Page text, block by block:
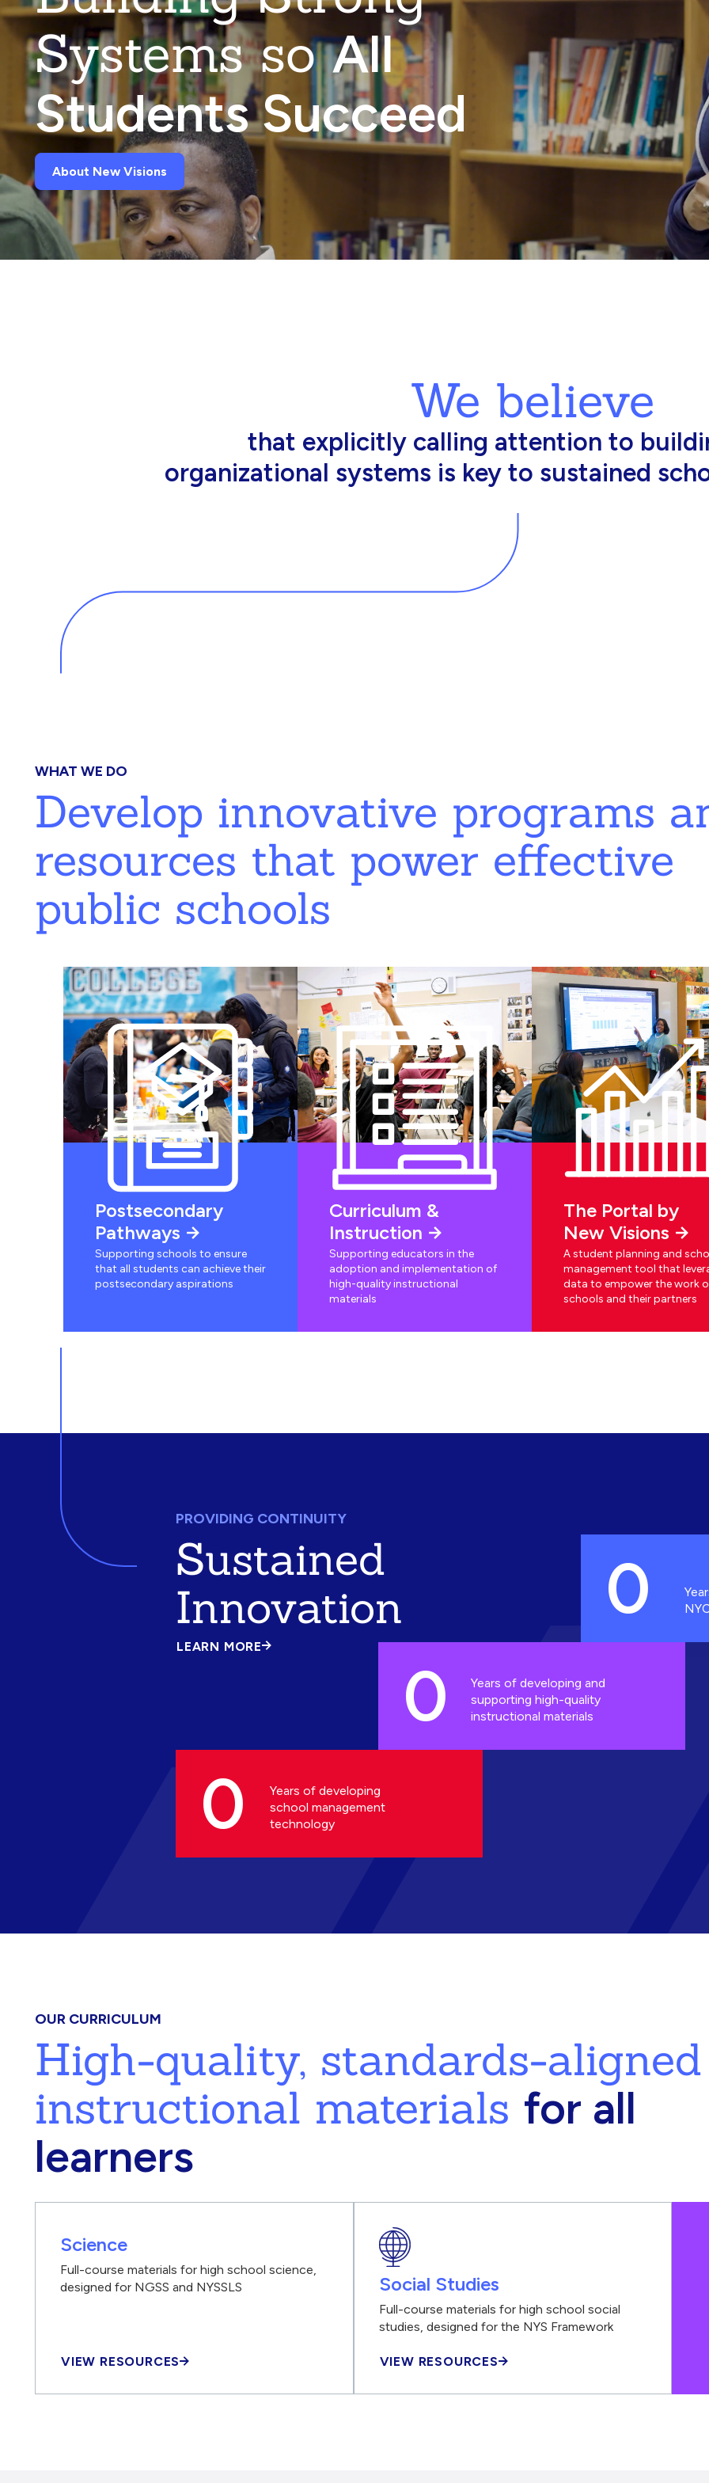
Systems soAll
Students Succeed
About New Visions
We believe
that people working in schools need
tools and resources to effectively do
WHAT WE DO
Develop innovative programs
resources that power effective
public schools
Postsecondary
Pathways
Supporting schools to ensure
that all students can achieve their
postsecondary aspirations
Curriculum &
Instruction
Supporting educators in the
adoption and implementation of
high-quality instructional
materials
The Portal by
New Visions
A student planning and
management tool that
data to empower the work
schools and their partners
PROVIDING CONTINUITY
Sustained
Innovation
LEARN MORE
ABOUT
0
0
Years of developing and
supporting high-quality
instructional materials
0
Years of developing
school management
technology
OUR CURRICULUM
High-quality, standards-aligned
instructional materials for all
learners
Science
Full-course materials for high school science,
designed for NGSS and NYSSLS
VIEW RESOURCES
Social Studies
Full-course materials for high school social
studies, designed for the NYS Framework
VIEW RESOURCES